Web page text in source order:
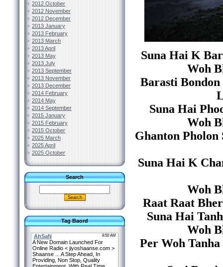
2012 October
2012 November
2012 December
2013 January
2013 February
2013 March
2013 April
2013 May
2013 July
2013 September
2013 November
2013 December
2014 February
2014 May
2014 September
2015 January
2015 February
2015 October
2025 March
2025 April
2025 October
Search
Tag Baord
Suna Hai K
Woh
Barasti
Suna Hai
Woh
Ghanton
Suna Hai K
Woh
Raat Raat
Suna Hai
Woh
Per Woh